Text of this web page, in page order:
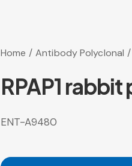
Home Antibody Polyclonal
RPAP1 rabbit
ENT-A9480